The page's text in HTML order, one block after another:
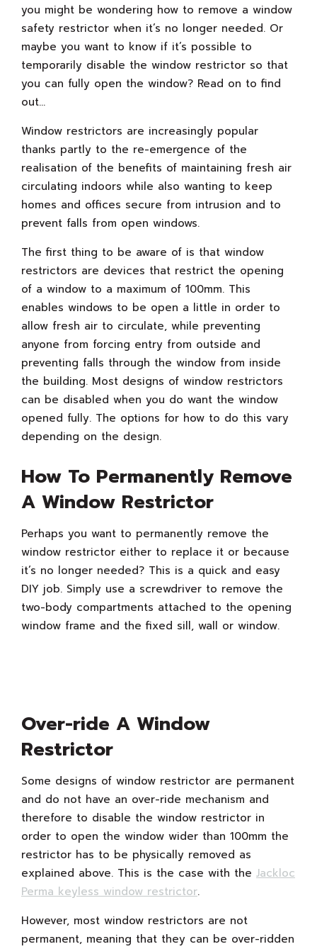
you might be wondering how to remove a window
safety restrictor when it’s no longer needed. Or
maybe you want to know if it’s possible to
temporarily disable the window restrictor so that
you can fully open the window? Read on to find
out…
Window restrictors are increasingly popular
thanks partly to the re-emergence of the
realisation of the benefits of maintaining fresh air
circulating indoors while also wanting to keep
homes and offices secure from intrusion and to
prevent falls from open windows.
The first thing to be aware of is that window
restrictors are devices that restrict the opening
of a window to a maximum of 100mm. This
enables windows to be open a little in order to
allow fresh air to circulate, while preventing
anyone from forcing entry from outside and
preventing falls through the window from inside
the building. Most designs of window restrictors
can be disabled when you do want the window
opened fully. The options for how to do this vary
depending on the design.
How To Permanently Remove
A Window Restrictor
Perhaps you want to permanently remove the
window restrictor either to replace it or because
it’s no longer needed? This is a quick and easy
DIY job. Simply use a screwdriver to remove the
two-body compartments attached to the opening
window frame and the fixed sill, wall or window.
Over-ride A Window
Restrictor
Some designs of window restrictor are permanent
and do not have an over-ride mechanism and
therefore to disable the window restrictor in
order to open the window wider than 100mm the
restrictor has to be physically removed as
explained above. This is the case with the Jackloc
Perma keyless window restrictor.
However, most window restrictors are not
permanent, meaning that they can be over-ridden